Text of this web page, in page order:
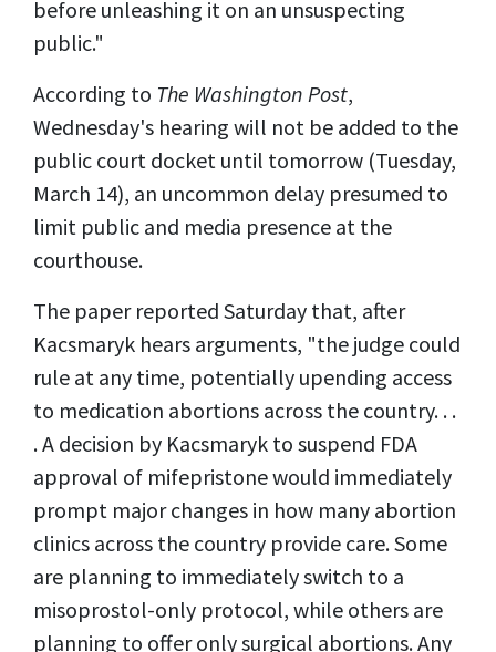
before unleashing it on an unsuspecting
public."
According to The Washington Post,
Wednesday's hearing will not be added to the
public court docket until tomorrow (Tuesday,
March 14), an uncommon delay presumed to
limit public and media presence at the
courthouse.
The paper reported Saturday that, after
Kacsmaryk hears arguments, "the judge could
rule at any time, potentially upending access
to medication abortions across the country. . .
. A decision by Kacsmaryk to suspend FDA
approval of mifepristone would immediately
prompt major changes in how many abortion
clinics across the country provide care. Some
are planning to immediately switch to a
misoprostol-only protocol, while others are
planning to offer only surgical abortions. Any